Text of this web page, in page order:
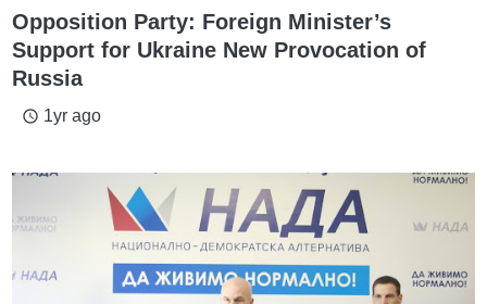
Opposition Party: Foreign Minister’s
Support for Ukraine New Provocation of
Russia
access_time 1yr ago